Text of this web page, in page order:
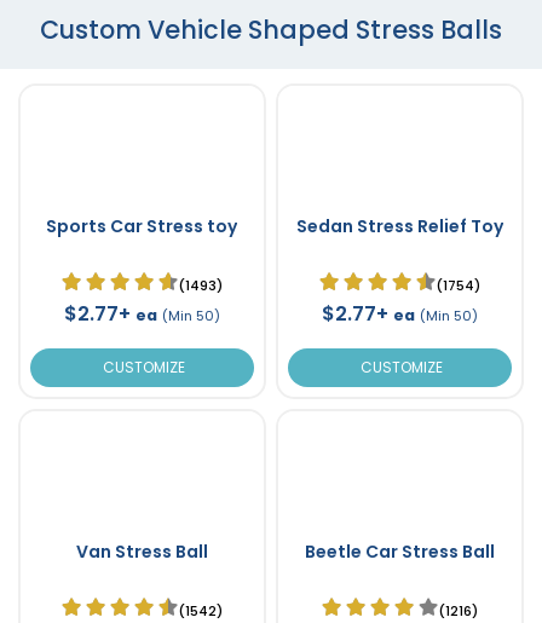
Custom Vehicle Shaped Stress Balls
Sports Car Stress toy
(1493)
$2.77+ ea (Min 50)
CUSTOMIZE
Sedan Stress Relief Toy
(1754)
$2.77+ ea (Min 50)
CUSTOMIZE
Van Stress Ball
(1542)
Beetle Car Stress Ball
(1216)